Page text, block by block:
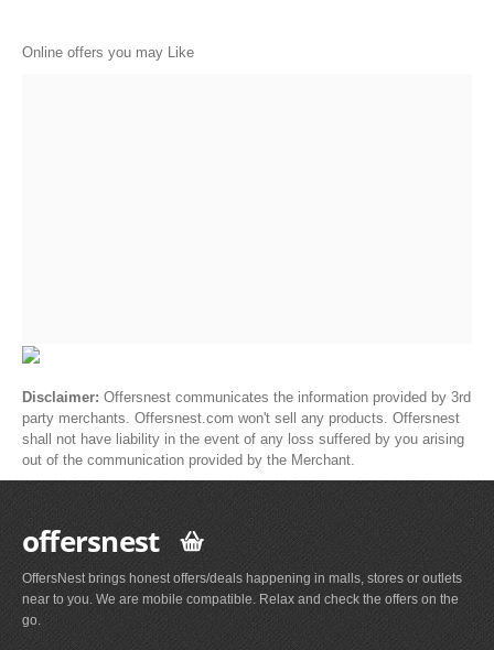
Online offers you may Like
Disclaimer: Offersnest communicates the information provided by 3rd
party merchants. Offersnest.com won't sell any products. Offersnest
shall not have liability in the event of any loss suffered by you arising
out of the communication provided by the Merchant.
offersnest
OffersNest brings honest offers/deals happening in malls, stores or outlets
near to you. We are mobile compatible. Relax and check the offers on the
go.